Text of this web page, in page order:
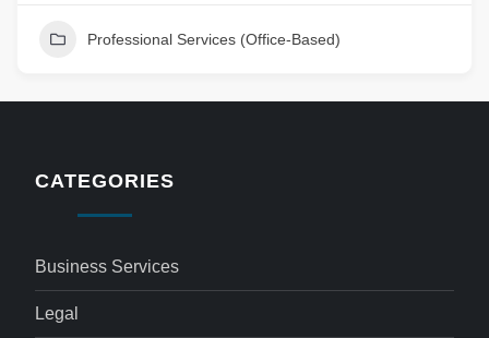
Professional Services (Office-Based)
CATEGORIES
Business Services
Legal